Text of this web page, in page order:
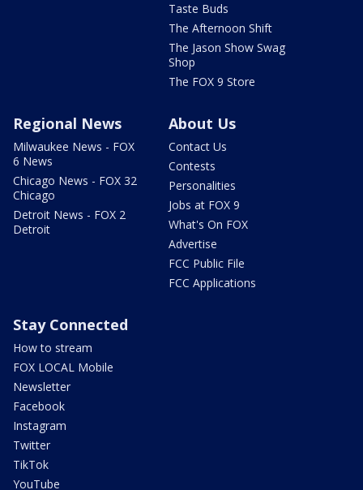
Taste Buds
The Afternoon Shift
The Jason Show Swag
Shop
The FOX 9 Store
Regional News
Milwaukee News - FOX
6 News
Chicago News - FOX 32
Chicago
Detroit News - FOX 2
Detroit
About Us
Contact Us
Contests
Personalities
Jobs at FOX 9
What's On FOX
Advertise
FCC Public File
FCC Applications
Stay Connected
How to stream
FOX LOCAL Mobile
Newsletter
Facebook
Instagram
Twitter
TikTok
YouTube